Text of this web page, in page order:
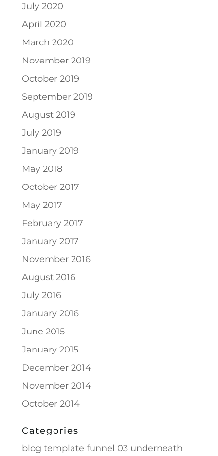
July 2020
April 2020
March 2020
November 2019
October 2019
September 2019
August 2019
July 2019
January 2019
May 2018
October 2017
May 2017
February 2017
January 2017
November 2016
August 2016
July 2016
January 2016
June 2015
January 2015
December 2014
November 2014
October 2014
Categories
blog template funnel 03 underneath